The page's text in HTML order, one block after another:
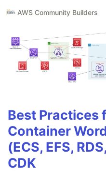
AWS Community Builders
Best Practices
Container
(ECS, EFS,
CDK